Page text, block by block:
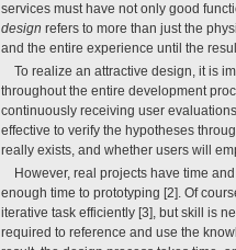
services must have not only good
design refers to more than just the
and the entire experience until the
To realize an attractive design, it is
throughout the entire development
continuously receiving user
effective to verify the hypotheses
really exists, and whether users will
However, real projects have time
enough time to prototyping [2]. Of
iterative task efficiently [3], but skill is
required to reference and use the